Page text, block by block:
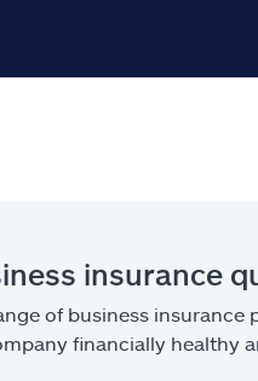
insurance
of business insurance
financially healthy